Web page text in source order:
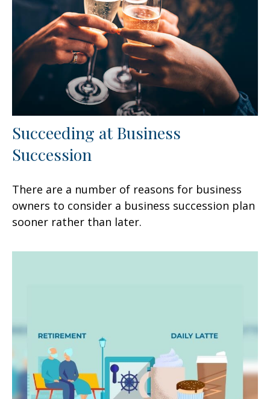
Succeeding at Business
Succession
There are a number of reasons for business
owners to consider a business succession plan
sooner rather than later.